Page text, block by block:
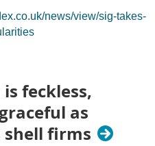
news/view/sig-takes-
feckless,
as
shell firms